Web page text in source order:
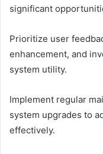
significant
Prioritize user
enhancement, and
system utility.
Implement regular
system upgrades to
effectively.